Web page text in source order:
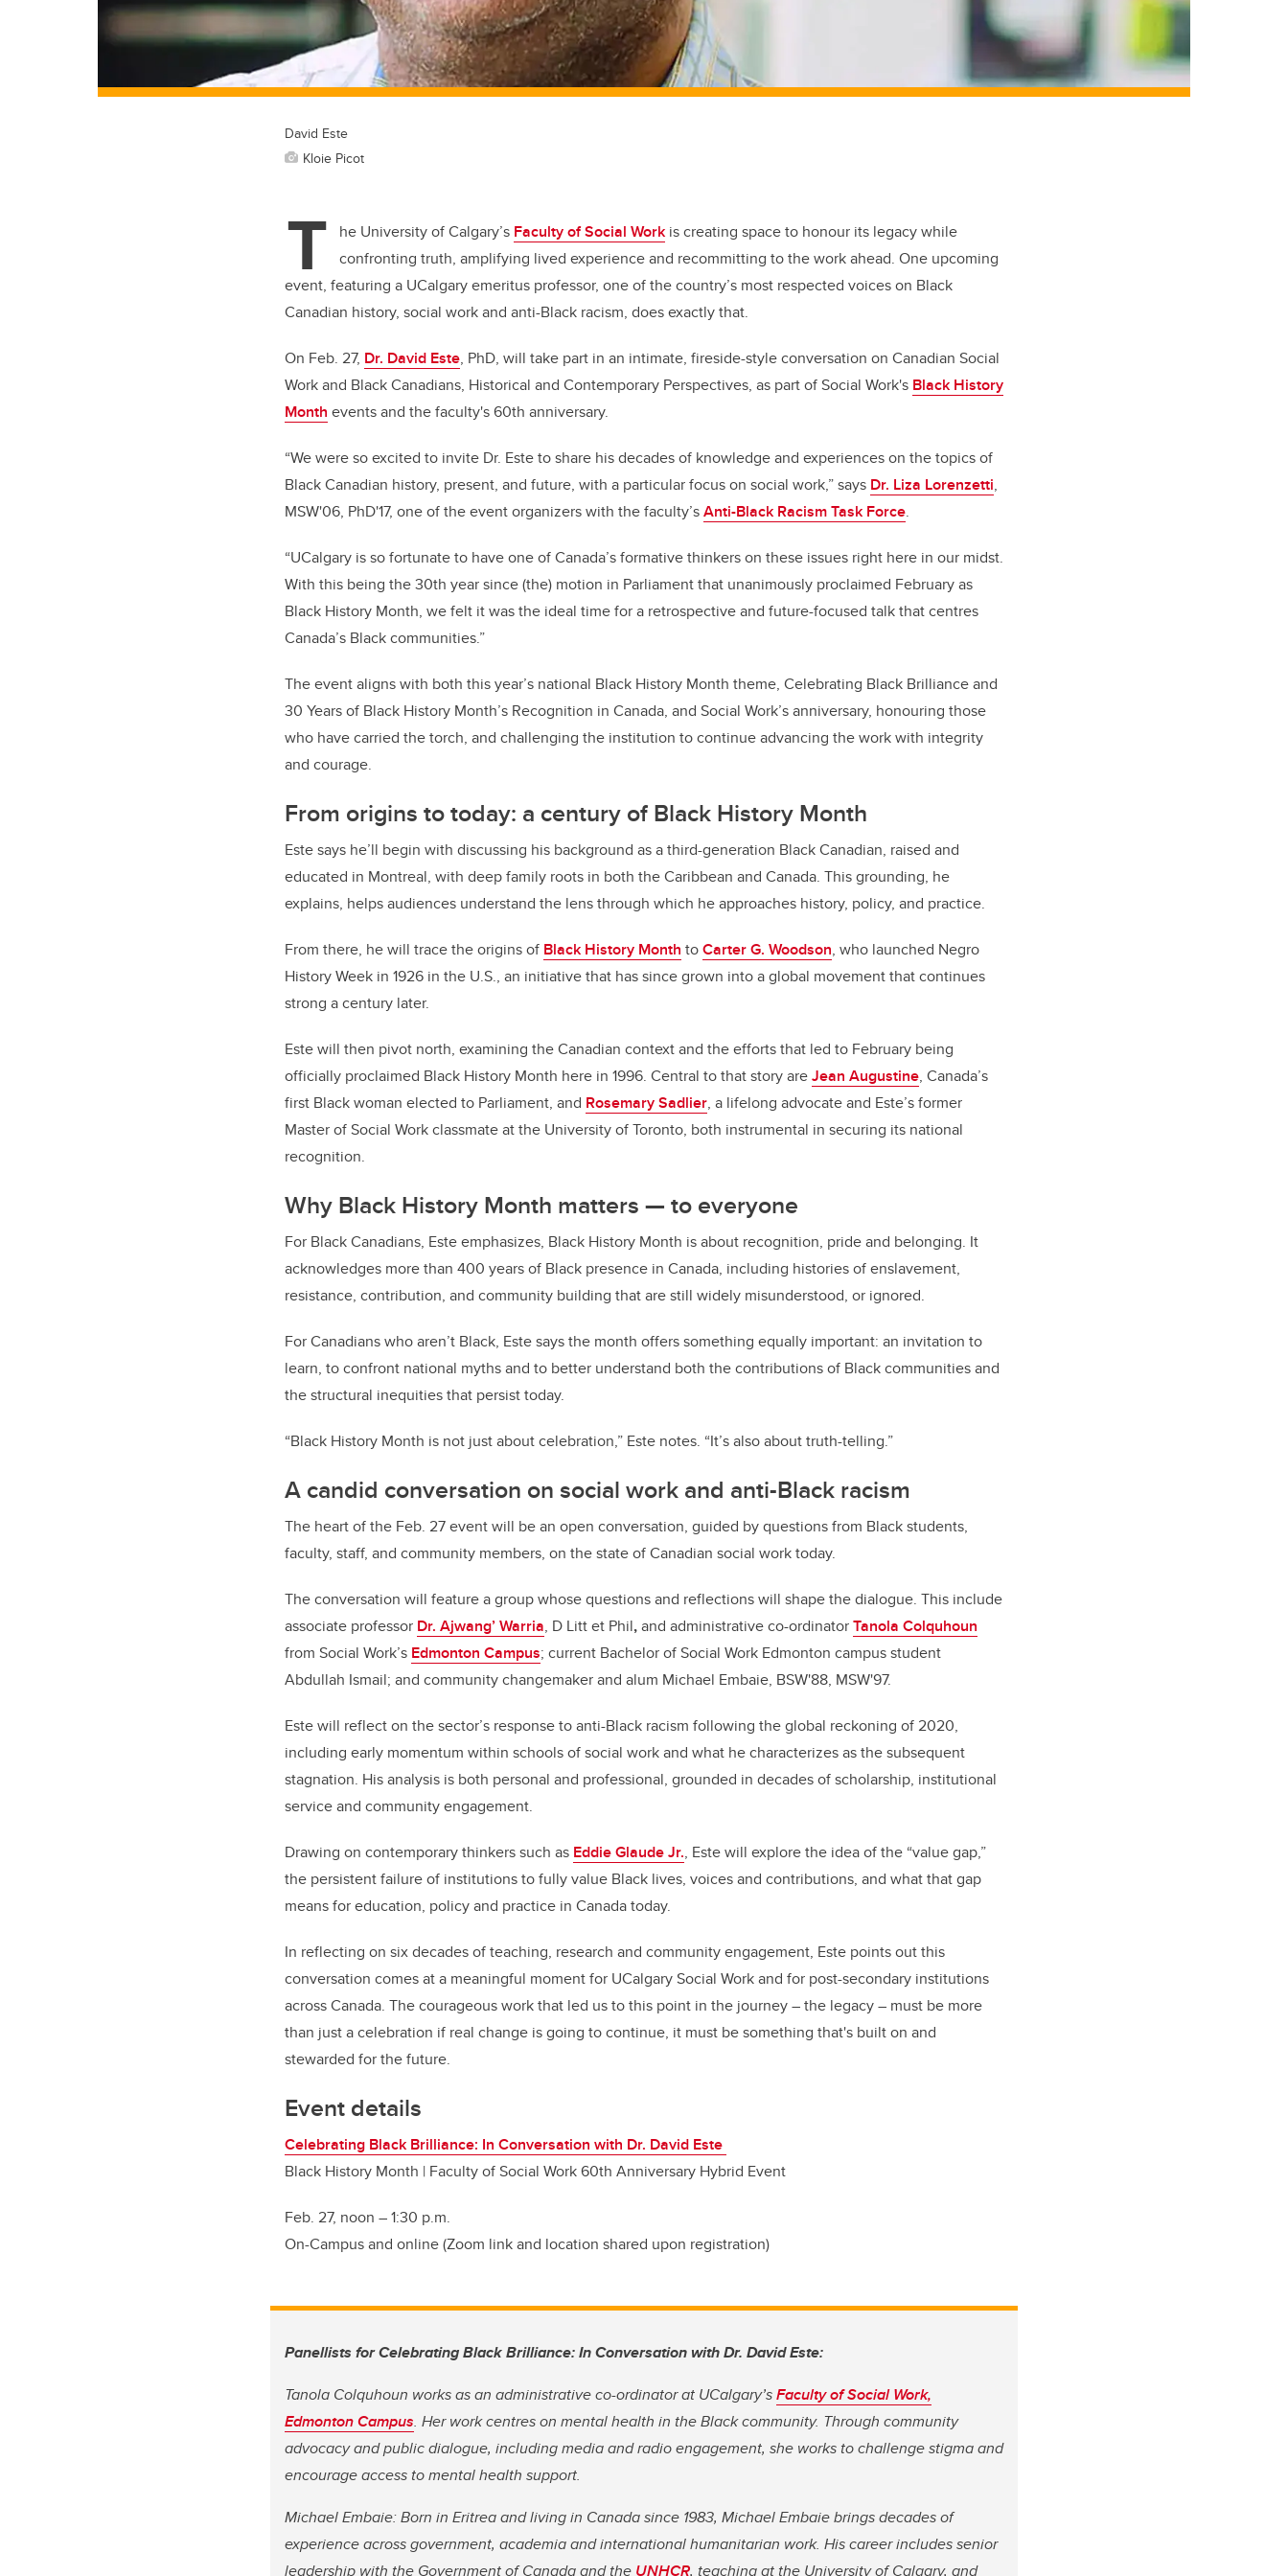
David Este
Kloie Picot
T he University of Calgary’s Faculty of Social Work is creating space to honour its legacy while
confronting truth, amplifying lived experience and recommitting to the work ahead. One upcoming
event, featuring a UCalgary emeritus professor, one of the country’s most respected voices on Black
Canadian history, social work and anti-Black racism, does exactly that.
On Feb. 27, Dr. David Este, PhD, will take part in an intimate, fireside-style conversation on Canadian Social
Work and Black Canadians, Historical and Contemporary Perspectives, as part of Social Work's Black History
Month events and the faculty's 60th anniversary.
“We were so excited to invite Dr. Este to share his decades of knowledge and experiences on the topics of
Black Canadian history, present, and future, with a particular focus on social work,” says Dr. Liza Lorenzetti,
MSW'06, PhD'17, one of the event organizers with the faculty’sAnti-Black Racism Task Force.
“UCalgary is so fortunate to have one of Canada’s formative thinkers on these issues right here in our midst.
With this being the 30th year since (the) motion in Parliament that unanimously proclaimed February as
Black History Month, we felt it was the ideal time for a retrospective and future-focused talk that centres
Canada’s Black communities.”
The event aligns with both this year’s national Black History Month theme, Celebrating Black Brilliance and
30 Years of Black History Month’s Recognition in Canada, and Social Work’s anniversary, honouring those
who have carried the torch, and challenging the institution to continue advancing the work with integrity
and courage.
From origins to today: a century of Black History Month
Este says he’ll begin with discussing his background as a third-generation Black Canadian, raised and
educated in Montreal, with deep family roots in both the Caribbean and Canada. This grounding, he
explains, helps audiences understand the lens through which he approaches history, policy, and practice.
From there, he will trace the origins of Black History Month toCarter G. Woodson, who launched Negro
History Week in 1926 in the U.S., an initiative that has since grown into a global movement that continues
strong a century later.
Este will then pivot north, examining the Canadian context and the efforts that led to February being
officially proclaimed Black History Month here in 1996. Central to that story areJean Augustine, Canada’s
first Black woman elected to Parliament, and Rosemary Sadlier, a lifelong advocate and Este’s former
Master of Social Work classmate at the University of Toronto, both instrumental in securing its national
recognition.
Why Black History Month matters — to everyone
For Black Canadians, Este emphasizes, Black History Month is about recognition, pride and belonging. It
acknowledges more than 400 years of Black presence in Canada, including histories of enslavement,
resistance, contribution, and community building that are still widely misunderstood, or ignored.
For Canadians who aren’t Black, Este says the month offers something equally important: an invitation to
learn, to confront national myths and to better understand both the contributions of Black communities and
the structural inequities that persist today.
“Black History Month is not just about celebration,” Este notes. “It’s also about truth-telling.”
A candid conversation on social work and anti-Black racism
The heart of the Feb. 27 event will be an open conversation, guided by questions from Black students,
faculty, staff, and community members, on the state of Canadian social work today.
The conversation will feature a group whose questions and reflections will shape the dialogue. This include
associate professor Dr. Ajwang’ Warria, D Litt et Phil,and administrative co-ordinatorTanola Colquhoun
from Social Work’s Edmonton Campus; current Bachelor of Social Work Edmonton campus student
Abdullah Ismail; and community changemaker and alum Michael Embaie, BSW'88, MSW'97.
Este will reflect on the sector’s response to anti-Black racism following the global reckoning of 2020,
including early momentum within schools of social work and what he characterizes as the subsequent
stagnation. His analysis is both personal and professional, grounded in decades of scholarship, institutional
service and community engagement.
Drawing on contemporary thinkers such as Eddie Glaude Jr., Este will explore the idea of the “value gap,”
the persistent failure of institutions to fully value Black lives, voices and contributions, and what that gap
means for education, policy and practice in Canada today.
In reflecting on six decades of teaching, research and community engagement, Este points out this
conversation comes at a meaningful moment for UCalgary Social Work and for post-secondary institutions
across Canada. The courageous work that led us to this point in the journey – the legacy – must be more
than just a celebration if real change is going to continue, it must be something that's built on and
stewarded for the future.
Event details
Celebrating Black Brilliance: In Conversation with Dr. David Este
Black History Month | Faculty of Social Work 60th Anniversary Hybrid Event
Feb. 27, noon –1:30 p.m.
On-Campus and online (Zoom link and location shared upon registration)
Panellists for Celebrating Black Brilliance: In Conversation with Dr. David Este:
Tanola Colquhoun works as an administrative co-ordinator at UCalgary’sFaculty of Social Work,
Edmonton Campus. Her work centres on mental health in the Black community. Through community
advocacy and public dialogue, including media and radio engagement, she works to challenge stigma and
encourage access to mental health support.
Michael Embaie: Born in Eritrea and living in Canada since 1983, Michael Embaie brings decades of
experience across government, academia and international humanitarian work. His career includes senior
leadership with the Government of Canada and the UNHCR, teaching at the University of Calgary, and